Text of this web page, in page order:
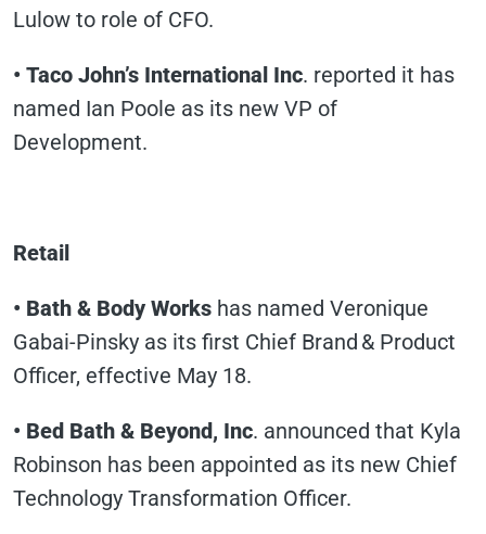
Lulow to role of CFO.
• Taco John’s International Inc. reported it has
named Ian Poole as its new VP of
Development.
Retail
• Bath & Body Works has named Veronique
Gabai-Pinsky as its first Chief Brand & Product
Officer, effective May 18.
• Bed Bath & Beyond, Inc. announced that Kyla
Robinson has been appointed as its new Chief
Technology Transformation Officer.